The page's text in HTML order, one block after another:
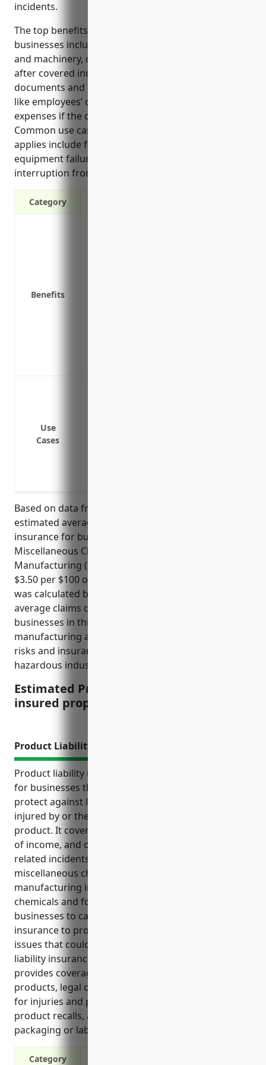
incidents.
The top benefits of property insurance for these
businesses include replacing damaged buildings
and machinery, continuing business operations
after covered incidents, and protecting valuable
documents and raw materials. It also covers costs
like employees’ off-site tools and additional living
expenses if the owner’s residence is affected.
Common use cases where property insurance
applies include fire damage, natural disasters,
equipment failures, vandalism, and business
interruption from property damage events.
Category
Benefits
Use
Cases
Based on data from leading insurance carriers, the
estimated average annual pricing for property
insurance for businesses in the All Other
Miscellaneous Chemical Product and Preparation
Manufacturing (NAICS 325998) industry is around
$3.50 per $100 of insured property value. This price
was calculated based on the industry risk profile,
average claims data, and property values for
businesses in this industry. Hazards associated with
manufacturing and storing chemicals lead to higher
risks and insurance costs compared to other less
hazardous industries.
Estimated Pricing: $3.50 per $100 of
insured property value
Product Liability Insurance
Product liability insurance is an important coverage
for businesses that manufacture or sell products to
protect against lawsuits and costs if a customer is
injured by or their property is damaged by a
product. It covers legal fees, medical expenses, loss
of income, and other costs associated with product-
related incidents. Businesses in the all other
miscellaneous chemical product and preparation
manufacturing industry often deal with complex
chemicals and formulations. It is important for these
businesses to carry adequate product liability
insurance to protect against risks and unforeseen
issues that could arise from their products. Product
liability insurance for businesses in this industry
provides coverage for claims related to defective
products, legal costs from lawsuits, compensation
for injuries and property damage, losses from
product recalls, and claims from inaccurate
packaging or labeling.
Category